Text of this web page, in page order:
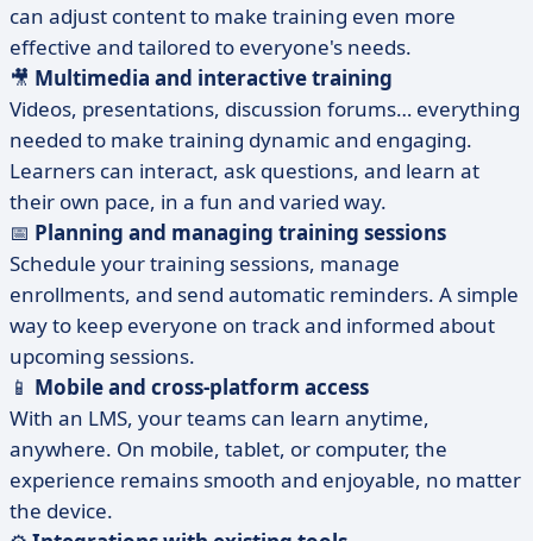
can adjust content to make training even more
effective and tailored to everyone's needs.
🎥 Multimedia and interactive training
Videos, presentations, discussion forums… everything
needed to make training dynamic and engaging.
Learners can interact, ask questions, and learn at
their own pace, in a fun and varied way.
📅 Planning and managing training sessions
Schedule your training sessions, manage
enrollments, and send automatic reminders. A simple
way to keep everyone on track and informed about
upcoming sessions.
📱 Mobile and cross-platform access
With an LMS, your teams can learn anytime,
anywhere. On mobile, tablet, or computer, the
experience remains smooth and enjoyable, no matter
the device.